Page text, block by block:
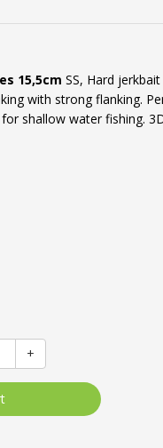
15,5cm SS, Hard
with strong flanking.
shallow water fishing.
+